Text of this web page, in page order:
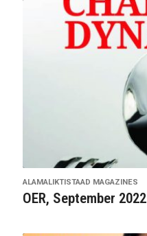
ALAMALIKTISTAAD MAGAZINES
OER, September 2022